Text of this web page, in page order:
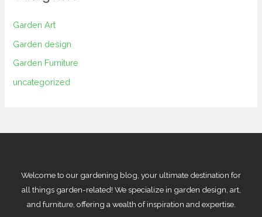
Garden Art
Garden design
Garden Furniture
uncategorized
Welcome to our gardening blog, your ultimate destination for
all things garden-related! We specialize in garden design, art,
and furniture, offering a wealth of inspiration and expertise.